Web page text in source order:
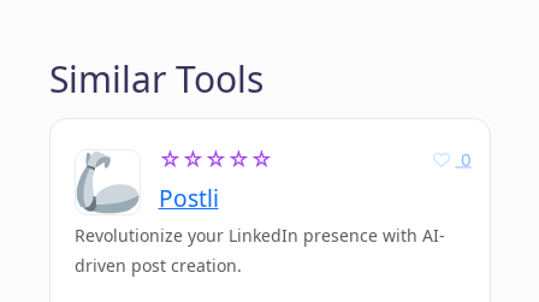
Similar Tools
☆☆☆☆☆
Postli
0
Revolutionize your LinkedIn presence with AI-
driven post creation.